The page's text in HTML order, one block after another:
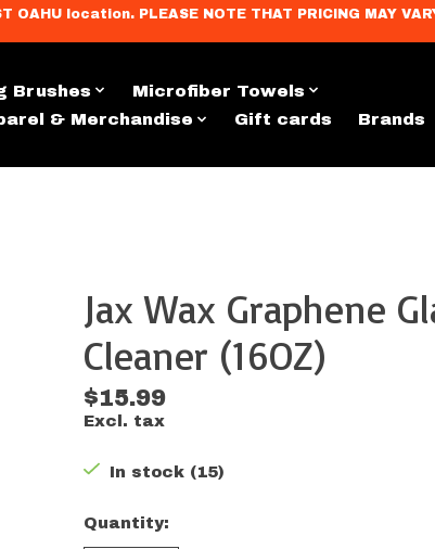
location. PLEASE NOTE THAT PRICING MAY
Brushes
Microfiber Towels
& Merchandise Gift cards Brands
Jax Wax Graphene
Cleaner (16OZ)
$15.99
Excl. tax
In stock (15)
Quantity: